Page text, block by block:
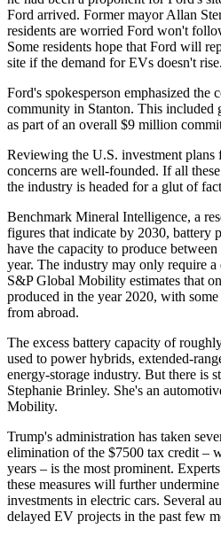
Ford arrived. Former mayor Allan
residents are worried Ford won't
Some residents hope that Ford will
site if the demand for EVs doesn't rise.
Ford's spokesperson emphasized the
community in Stanton. This included
as part of an overall $9 million
Reviewing the U.S. investment plans
concerns are well-founded. If all
the industry is headed for a glut of
Benchmark Mineral Intelligence, a
figures that indicate by 2030, battery
have the capacity to produce
year. The industry may only require a
S&P Global Mobility estimates that
produced in the year 2020, with
from abroad.
The excess battery capacity of
used to power hybrids, extended-
energy-storage industry. But there is
Stephanie Brinley. She's an
Mobility.
Trump's administration has taken
elimination of the $7500 tax credit –
years – is the most prominent.
these measures will further
investments in electric cars. Several
delayed EV projects in the past few